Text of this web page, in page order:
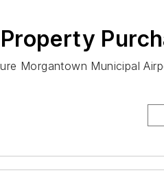
Morgantown Municipal